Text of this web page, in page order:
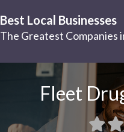
Best Local Businesses
The Greatest Companies
Fleet